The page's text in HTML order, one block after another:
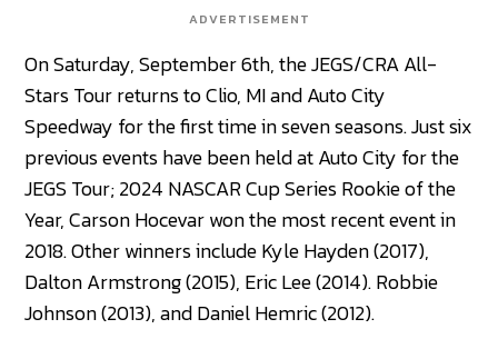
ADVERTISEMENT
On Saturday, September 6th, the JEGS/CRA All-
Stars Tour returns to Clio, MI and Auto City
Speedway for the first time in seven seasons. Just six
previous events have been held at Auto City for the
JEGS Tour; 2024 NASCAR Cup Series Rookie of the
Year, Carson Hocevar won the most recent event in
2018. Other winners include Kyle Hayden (2017),
Dalton Armstrong (2015), Eric Lee (2014). Robbie
Johnson (2013), and Daniel Hemric (2012).